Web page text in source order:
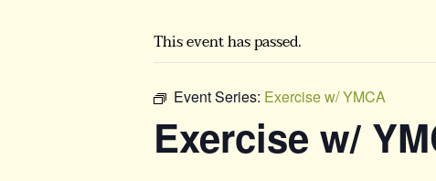
This event has passed.
Event Series: Exercise w/ YMCA
Exercise w/